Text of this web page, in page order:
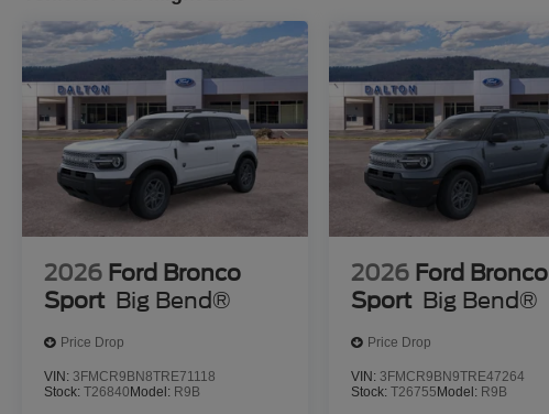
2026 Ford Bronco
Sport Big Bend®
Price Drop
VIN: 3FMCR9BN8TRE71118
Stock: T26840Model: R9B
2026 Ford Bronco
Sport Big Bend®
Price Drop
VIN: 3FMCR9BN9TRE47264
Stock:T26755Model: R9B